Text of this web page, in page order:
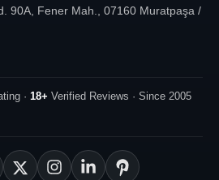
90A, Fener Mah., 07160 Muratpaşa /
· 18+ Verified Reviews · Since 2005